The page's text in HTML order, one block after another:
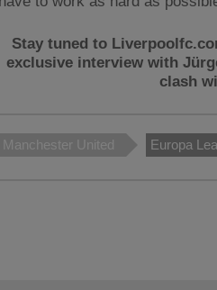
Stay tuned to
exclusive interview with
clash
Manchester United Europa